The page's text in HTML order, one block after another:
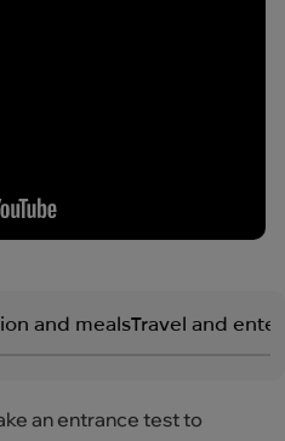
and mealsTravel and
an entrance test to